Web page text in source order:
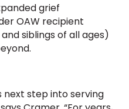
grief
OAW recipient
siblings of all ages)
next step into serving